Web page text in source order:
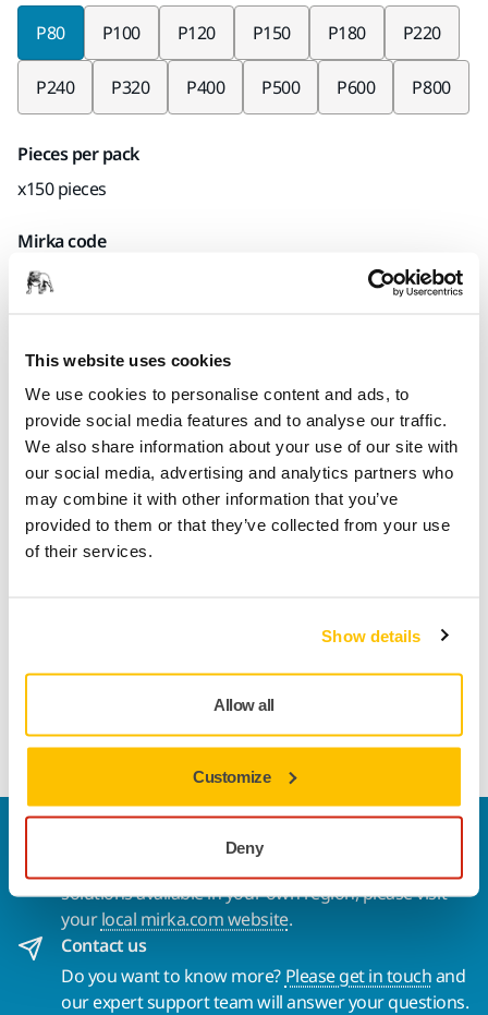
This website uses cookies
We use cookies to personalise content and ads, to
provide social media features and to analyse our traffic.
We also share information about your use of our site with
our social media, advertising and analytics partners who
may combine it with other information that you’ve
provided to them or that they’ve collected from your use
of their services.
Show details
Allow all
Customize
Deny
P80 P100 P120 P150 P180 P220
P240 P320 P400 P500 P600 P800
Pieces per pack
x150 pieces
Mirka code
AC24106180CP
Technical details Downloads
Abranet® Ace abrasives in a non-refillable cassette for use
with the Mirka® Autochanger system. Abranet Ace is
developed to achieve outstanding results on challenging
offers superior cut and performance for hardwoods (such as
materials as well as for cleaning of different industrial
rollers. Abranet Ace also works excellent on primer sanding
applications.
Welcome to the global Mirka website
solutions available in your own region, please visit
yourlocal mirka.com website.
Contact us
Do you want to know more? Please get in touchand
our expert support team will answer your questions.